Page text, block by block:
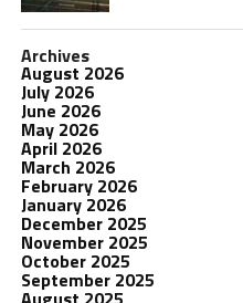
Archives
August 2026
July 2026
June 2026
May 2026
April 2026
March 2026
February 2026
January 2026
December 2025
November 2025
October 2025
September 2025